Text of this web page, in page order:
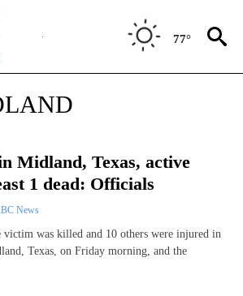
77°
Midland, Texas, active
1 dead: Officials
News
was killed and 10 others were injured in
Texas, on Friday morning, and the